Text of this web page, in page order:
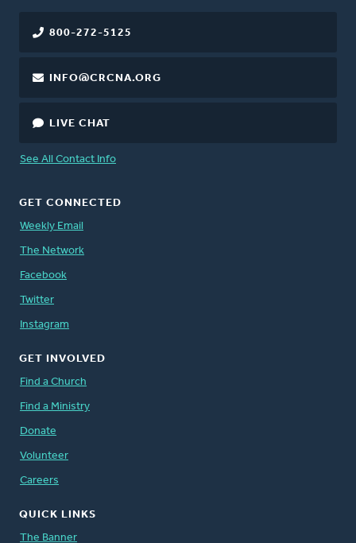
800-272-5125
INFO@CRCNA.ORG
LIVE CHAT
See All Contact Info
GET CONNECTED
Weekly Email
The Network
Facebook
Twitter
Instagram
GET INVOLVED
Find a Church
Find a Ministry
Donate
Volunteer
Careers
QUICK LINKS
The Banner